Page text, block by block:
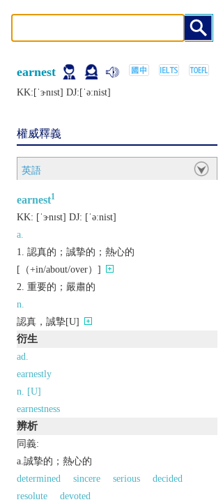
earnest
KK:[ˈɝnɪst] DJ:[ˈǝːnist]
權威釋義
英語
earnest1
KK: [ˈɝnɪst] DJ: [ˈǝːnist]
a.
認真的；誠摯的；熱心的
[（+in/about/over）]
重要的；嚴肅的
n.
認真，誠摯[U]
衍生
ad.
earnestly
n. [U]
earnestness
辨析
同義:
a.誠摯的；熱心的
determined
sincere serious
decided
resolute
devoted